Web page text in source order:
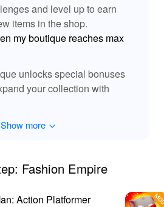
of Downloading Just
MOD APK from LeLeJoy
safe, fast, and free way to
Empire MOD APK. Our
selection of games,
access to the latest updates
seeking high-quality gaming
to becoming a top-tier
and level up to earn
items in the shop.
my boutique reaches max
unlocks special bonuses
your collection with
Show more
Fashion Empire
Action Platformer